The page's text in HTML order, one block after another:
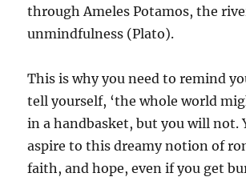
through Ameles Potamos, the
unmindfulness (Plato).
This is why you need to remind
tell yourself, ‘the whole world
in a handbasket, but you will not.
aspire to this dreamy notion of
faith, and hope, even if you get